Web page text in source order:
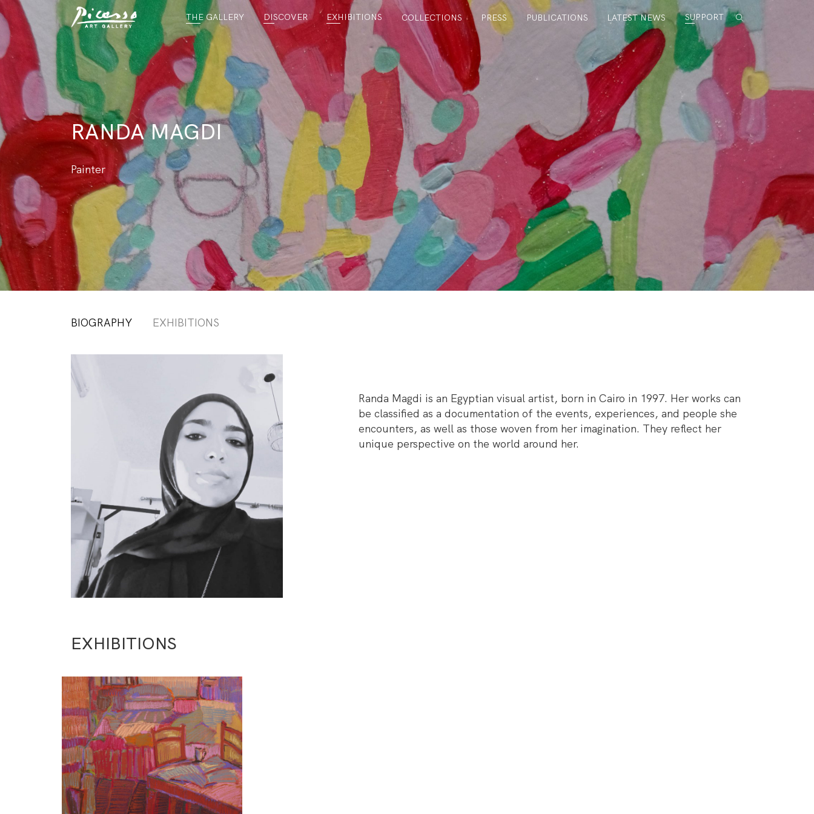
THE GALLERY DISCOVER EXHIBITIONS COLLECTIONS PRESS PUBLICATIONS LATEST NEWS SUPPORT
RANDA MAGDI
Painter
BIOGRAPHY EXHIBITIONS
Randa Magdi is an Egyptian visual artist, born in Cairo in 1997. Her works can
be classified as a documentation of the events, experiences, and people she
encounters, as well as those woven from her imagination. They reflect her
unique perspective on the world around her.
EXHIBITIONS